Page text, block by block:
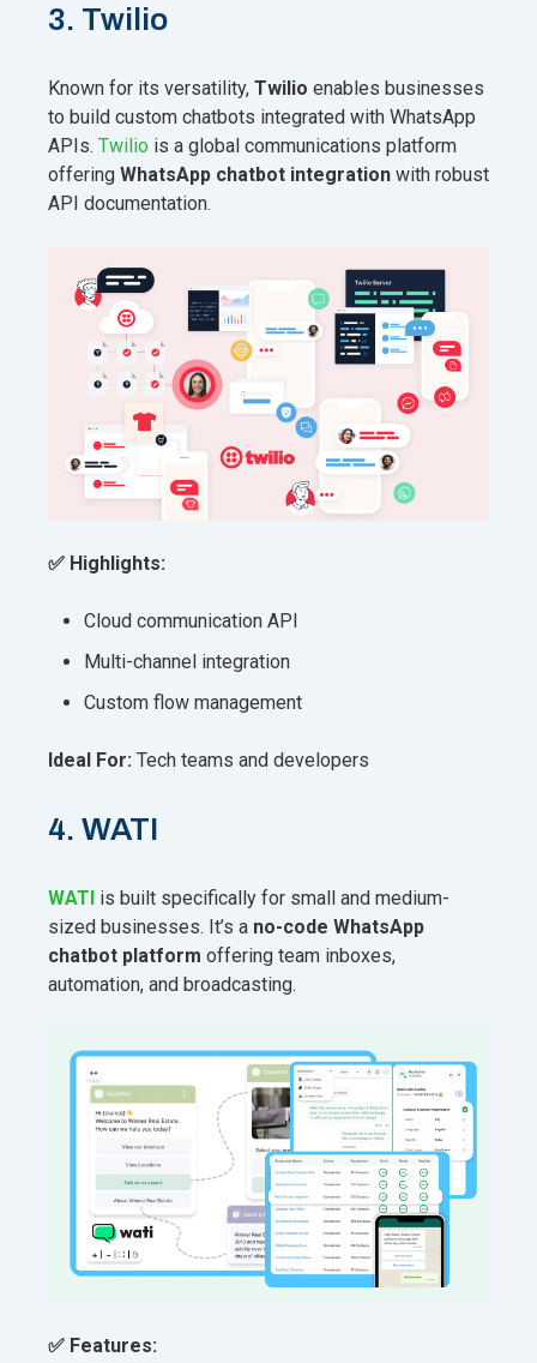
3. Twilio
Known for its versatility, Twilio enables businesses
to build custom chatbots integrated with WhatsApp
APIs. Twilio is a global communications platform
offering WhatsApp chatbot integration with robust
API documentation.
✅ Highlights:
Cloud communication API
Multi-channel integration
Custom flow management
Ideal For: Tech teams and developers
4. WATI
WATI is built specifically for small and medium-
sized businesses. It’s a no-code WhatsApp
chatbot platform offering team inboxes,
automation, and broadcasting.
✅ Features: